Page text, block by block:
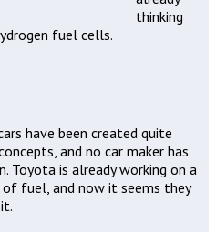
thinking
fuel cells.
have been created quite
and no car maker has
is already working on a
fuel, and now it seems they